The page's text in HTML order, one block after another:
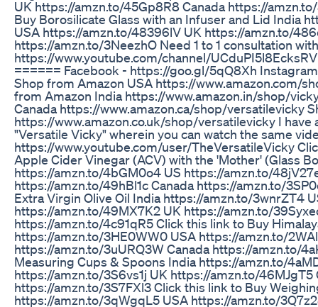
UK https://amzn.to/45Gp8R8 Canada https://
Buy Borosilicate Glass with an Infuser and Lid India
USA https://amzn.to/48396lV UK https://amzn.to/
https://amzn.to/3NeezhO Need 1 to 1 consultation
https://www.youtube.com/channel/
====== Facebook - https://goo.gl/5qQ8Xh
Shop from Amazon USA https://www.amazon.com/
from Amazon India https://www.amazon.in/shop/
Canada https://www.amazon.ca/shop/versatilevicky
https://www.amazon.co.uk/shop/versatilevicky I have
"Versatile Vicky" wherein you can watch the same
https://www.youtube.com/user/TheVersatileVicky
Apple Cider Vinegar (ACV) with the 'Mother' (Glass
https://amzn.to/4bGM0o4 US https://amzn.to/
https://amzn.to/49hBl1c Canada https://amzn.to/
Extra Virgin Olive Oil India https://amzn.to/3wnrZT4
https://amzn.to/49MX7K2 UK https://amzn.to/
https://amzn.to/4c91qR5 Click this link to Buy
https://amzn.to/3HE0WW0 USA https://amzn.to/
https://amzn.to/3uURQ3W Canada https://amzn.to/
Measuring Cups & Spoons India https://amzn.to/
https://amzn.to/3S6vs1j UK https://amzn.to/46MJgT5
https://amzn.to/3S7FXl3 Click this link to Buy
https://amzn.to/3qWgqL5 USA https://amzn.to/